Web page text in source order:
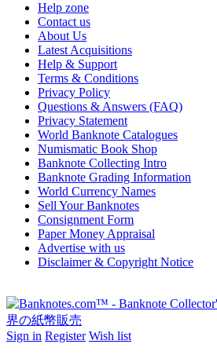
Help zone
Contact us
About Us
Latest Acquisitions
Help & Support
Terms & Conditions
Privacy Policy
Questions & Answers (FAQ)
Privacy Statement
World Banknote Catalogues
Numismatic Book Shop
Banknote Collecting Intro
Banknote Grading Information
World Currency Names
Sell Your Banknotes
Consignment Form
Paper Money Appraisal
Advertise with us
Disclaimer & Copyright Notice
Sign in Register Wish list